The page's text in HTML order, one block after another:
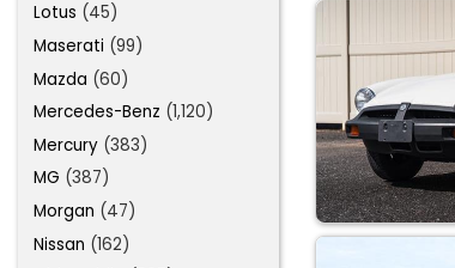
Lotus (45)
Maserati (99)
Mazda (60)
Mercedes-Benz (1,120)
Mercury (383)
MG (387)
Morgan (47)
Nissan (162)